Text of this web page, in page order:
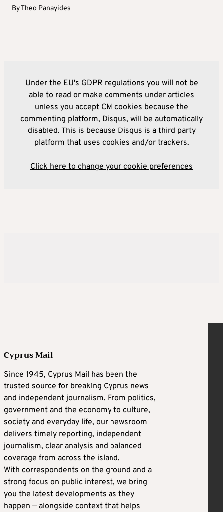
ByTheo Panayides
Under the EU's GDPR regulations you will not be
able to read or make comments under articles
unless you accept CM cookies because the
commenting platform, Disqus, will be automatically
disabled. This is because Disqus is a third party
platform that uses cookies and/or trackers.
Click here to change your cookie preferences
Cyprus Mail
Since 1945, Cyprus Mail has been the
trusted source for breaking Cyprus news
and independent journalism. From politics,
government and the economy to culture,
society and everyday life, our newsroom
delivers timely reporting, independent
journalism, clear analysis and balanced
coverage from across the island.
With correspondents on the ground and a
strong focus on public interest, we bring
you the latest developments as they
happen — alongside context that helps